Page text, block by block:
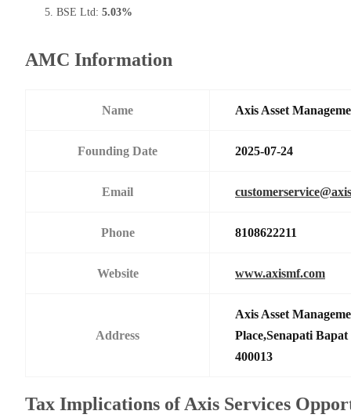
BSE Ltd: 5.03%
AMC Information
Name Axis Asset
Founding Date 2025-07-24
Email
Phone 8108622211
Website www.axismf.com
Address
Axis Asset
Place,Senapati
400013
Tax Implications of Axis Services